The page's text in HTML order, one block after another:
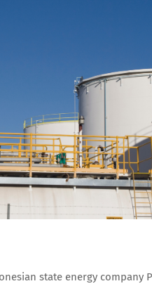
state energy company